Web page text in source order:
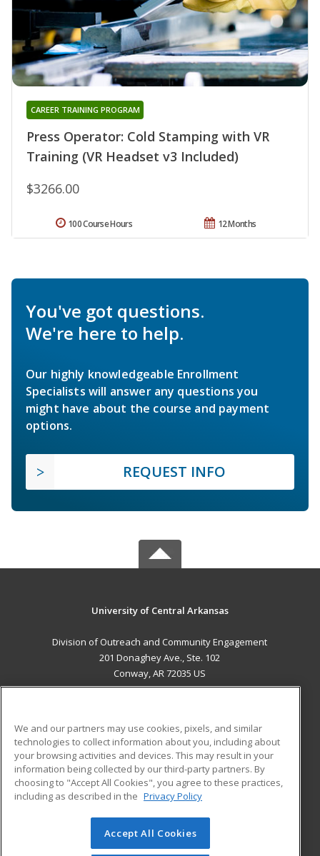
Press Operator: Cold Stamping with VR
Training (VR Headset v3 Included)
CAREER TRAINING PROGRAM
$3266.00
12 Months
100 Course Hours
You've got questions.
We're here to help.
Our highly knowledgeable Enrollment
Specialists will answer any questions you
might have about the course and payment
options.
REQUEST INFO
University of Central Arkansas
Division of Outreach and Community Engagement
201 Donaghey Ave., Ste. 102
Conway, AR 72035 US
ADDITIONAL RESOURCES
Military
Financial Assistance
Help
Student Blog
© 2026 ed2go, a division of Cengage Learning. All rights
reserved. The material on this site cannot be reproduced or
We and our partners may use cookies, pixels, and similar
technologies to collect information about you, including about
your browsing activities and devices. This may result in your
information being collected by our third-party partners. By
choosing to "Accept All Cookies", you agree to these practices,
including as described in the Privacy Policy
Accept All Cookies